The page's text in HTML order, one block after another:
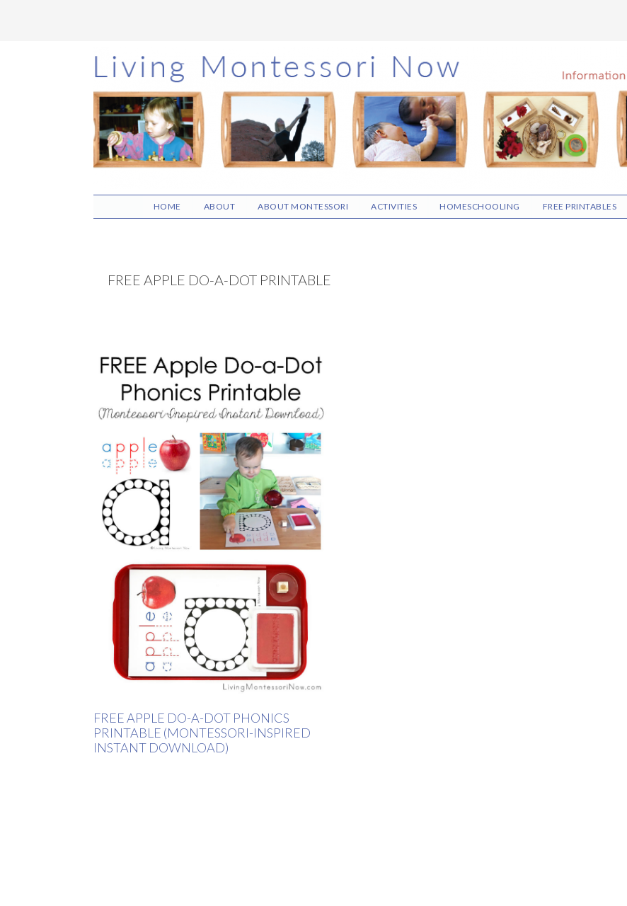
Skip
to
main
content
Skip
to
primary
sidebar
Skip
to
footer
HOME ABOUT ABOUT MONTESSORI ACTIVITIES HOMESCHOOLING FREE PRINTABLES
FREE APPLE DO-A-DOT PRINTABLE
FREE APPLE DO-A-DOT PHONICS
PRINTABLE (MONTESSORI-INSPIRED
INSTANT DOWNLOAD)